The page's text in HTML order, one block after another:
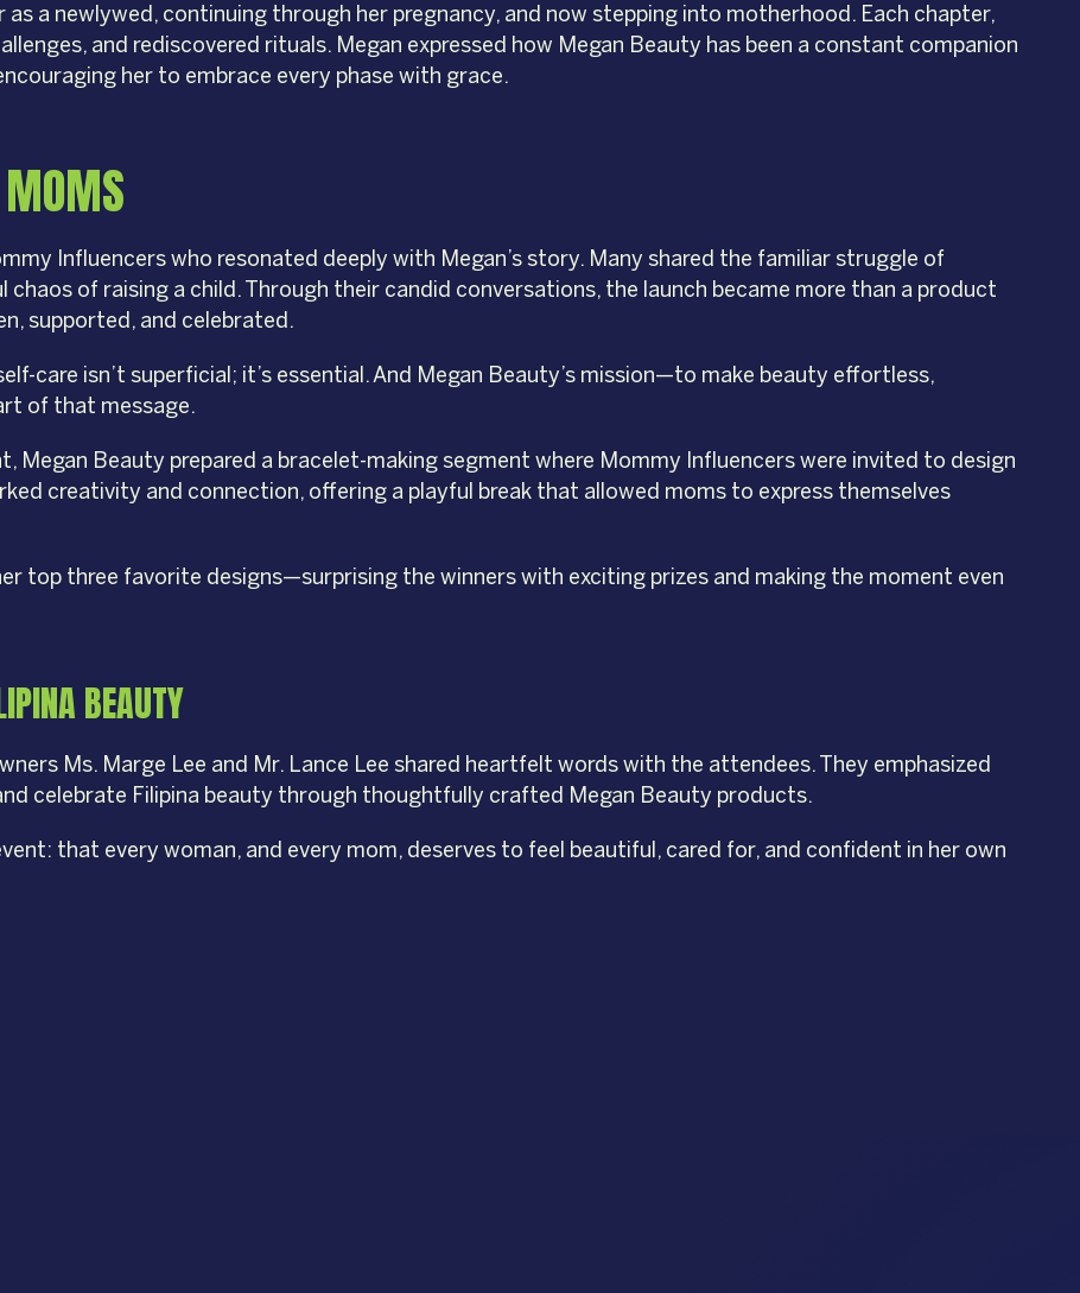
a newlywed, continuing through her pregnancy, and now stepping into motherhood. Each chapter,
and rediscovered rituals. Megan expressed how Megan Beauty has been a constant companion
her to embrace every phase with grace.
MOMS
Influencers who resonated deeply with Megan’s story. Many shared the familiar struggle of
of raising a child. Through their candid conversations, the launch became more than a product
supported, and celebrated.
care isn’t superficial; it’s essential. And Megan Beauty’s mission—to make beauty effortless,
of that message.
Megan Beauty prepared a bracelet-making segment where Mommy Influencers were invited to design
creativity and connection, offering a playful break that allowed moms to express themselves
top three favorite designs—surprising the winners with exciting prizes and making the moment even
BEAUTY
Ms. Marge Lee and Mr. Lance Lee shared heartfelt words with the attendees. They emphasized
celebrate Filipina beauty through thoughtfully crafted Megan Beauty products.
that every woman, and every mom, deserves to feel beautiful, cared for, and confident in her own